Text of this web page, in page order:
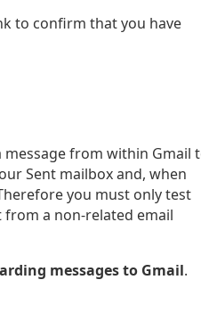
to confirm that you have
from within Gmail
Sent mailbox and, when
you must only test
from a non-related email
messages to Gmail.